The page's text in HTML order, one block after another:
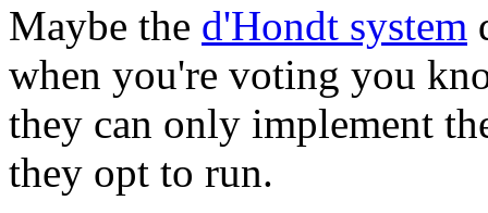
Maybe the d'Hondt system
when you're voting you
they can only implement
they opt to run.